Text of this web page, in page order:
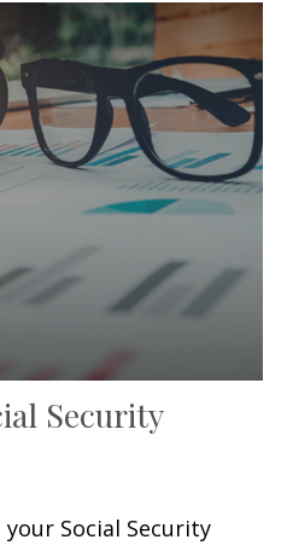
Security
Social Security